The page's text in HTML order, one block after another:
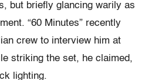
but briefly glancing warily as
“60 Minutes” recently
crew to interview him at
striking the set, he claimed,
lighting.